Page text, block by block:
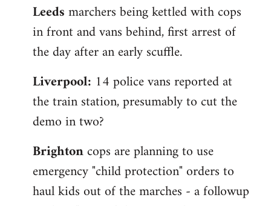
Leedsmarchers being kettled with cops
in front and vans behind, first arrest of
the day after an early scuffle.
Liverpool: 14 police vans reported at
the train station, presumably to cut the
demo in two?
Brightoncops are planning to use
emergency "child protection" orders to
haul kids out of the marches - a followup